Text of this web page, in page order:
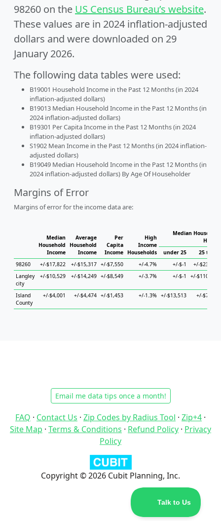
98260 on the US Census Bureau’s website.
These values are in 2024 inflation-adjusted
dollars and were downloaded on 29
January 2026.
The following data tables were used:
B19001 Household Income in the Past 12 Months (in 2024
inflation-adjusted dollars)
B19013 Median Household Income in the Past 12 Months (in
2024 inflation-adjusted dollars)
B19301 Per Capita Income in the Past 12 Months (in 2024
inflation-adjusted dollars)
S1902 Mean Income in the Past 12 Months (in 2024 inflation-
adjusted dollars)
B19049 Median Household Income in the Past 12 Months (in
2024 inflation-adjusted dollars) By Age Of Householder
Margins of Error
Margins of error for the income data are:
Median
Household
Income
Average
Household
Income
Per
Capita
Income
High
Income
Households
Median
under 25
25 to 44
98260
+/-$17,822 +/-$15,317 +/-$7,550 +/-4.7% +/-$-1
+/-$23,097
Langley
city
+/-$10,529 +/-$14,249 +/-$8,549 +/-3.7% +/-$-1 +/-$110,128
Island
County
+/-$4,001 +/-$4,474 +/-$1,453 +/-1.3% +/-$13,513 +/-$7,419
Email me data tips once a month!
FAQ · Contact Us · Zip Codes by Radius Tool · Zip+4 ·
Site Map · Terms & Conditions · Refund Policy · Privacy
Policy
Copyright © 2026 Cubit Planning, Inc.